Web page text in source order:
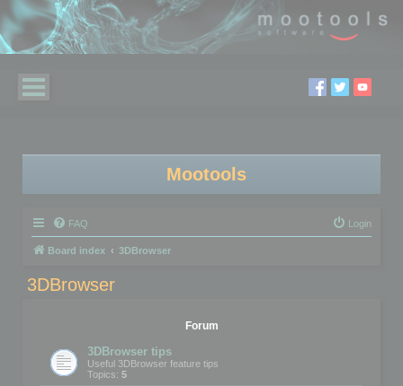
Mootools
FAQ Login
Board index 3DBrowser
3DBrowser
Forum
3DBrowser tips
Useful 3DBrowser feature tips
Topics: 5